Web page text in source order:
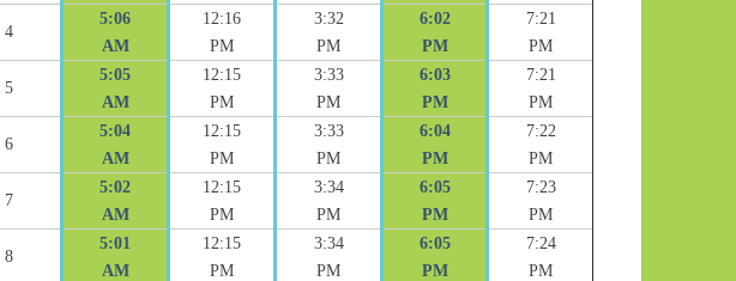
4
5:06
AM
12:16
PM
3:32
PM
6:02
PM
7:21
PM
5
5:05
AM
12:15
PM
3:33
PM
6:03
PM
7:21
PM
6
5:04
AM
12:15
PM
3:33
PM
6:04
PM
7:22
PM
7
5:02
AM
12:15
PM
3:34
PM
6:05
PM
7:23
PM
8
5:01
AM
12:15
PM
3:34
PM
6:05
PM
7:24
PM